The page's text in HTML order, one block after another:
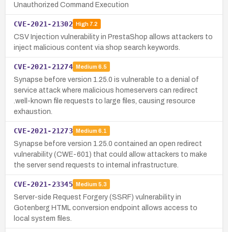
Unauthorized Command Execution
CVE-2021-21302 High7.2
CSV Injection vulnerability in PrestaShop allows attackers to
inject malicious content via shop search keywords.
CVE-2021-21274 Medium 6.5
Synapse before version 1.25.0 is vulnerable to a denial of
service attack where malicious homeservers can redirect
.well-known file requests to large files, causing resource
exhaustion.
CVE-2021-21273 Medium 6.1
Synapse before version 1.25.0 contained an open redirect
vulnerability (CWE-601) that could allow attackers to make
the server send requests to internal infrastructure.
CVE-2021-23345 Medium 5.3
Server-side Request Forgery (SSRF) vulnerability in
Gotenberg HTML conversion endpoint allows access to
local system files.